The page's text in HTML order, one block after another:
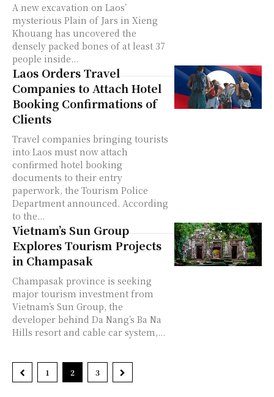
A new excavation on Laos’
mysterious Plain of Jars in Xieng
Khouang has uncovered the
densely packed bones of at least 37
people inside...
Laos Orders Travel
Companies to Attach Hotel
Booking Confirmations of
Clients
Travel companies bringing tourists
into Laos must now attach
confirmed hotel booking
documents to their entry
paperwork, the Tourism Police
Department announced. According
to the...
Vietnam’s Sun Group
Explores Tourism Projects
in Champasak
Champasak province is seeking
major tourism investment from
Vietnam’s Sun Group, the
developer behind Da Nang’s Ba Na
Hills resort and cable car system,...
1 2 3